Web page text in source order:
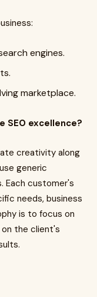
engines.
marketplace.
SEO excellence?
creativity along
generic
Each customer's
needs, business
is to focus on
the client's